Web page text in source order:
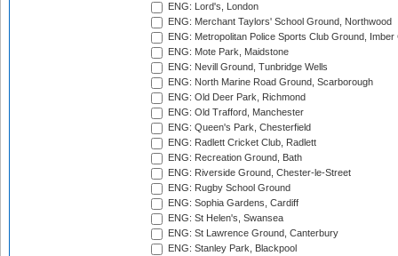
ENG: Lord's, London
ENG: Merchant Taylors' School Ground, Northwood
ENG: Metropolitan Police Sports Club Ground,
ENG: Mote Park, Maidstone
ENG: Nevill Ground, Tunbridge Wells
ENG: North Marine Road Ground, Scarborough
ENG: Old Deer Park, Richmond
ENG: Old Trafford, Manchester
ENG: Queen's Park, Chesterfield
ENG: Radlett Cricket Club, Radlett
ENG: Recreation Ground, Bath
ENG: Riverside Ground, Chester-le-Street
ENG: Rugby School Ground
ENG: Sophia Gardens, Cardiff
ENG: St Helen's, Swansea
ENG: St Lawrence Ground, Canterbury
ENG: Stanley Park, Blackpool